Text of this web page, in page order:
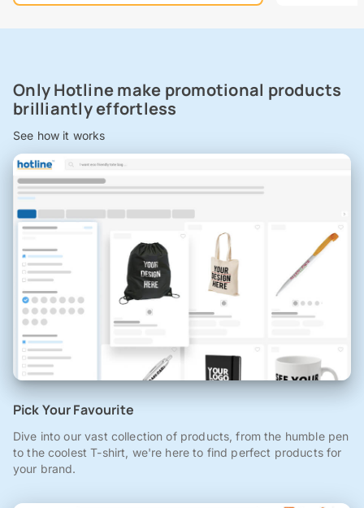
Only Hotline make promotional products
brilliantly effortless
See how it works
Pick Your Favourite
Dive into our vast collection of products, from the humble pen
to the coolest T-shirt, we're here to find perfect products for
your brand.